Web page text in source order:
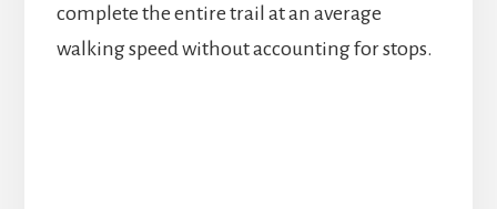
complete the entire trail at an average
walking speed without accounting for stops.